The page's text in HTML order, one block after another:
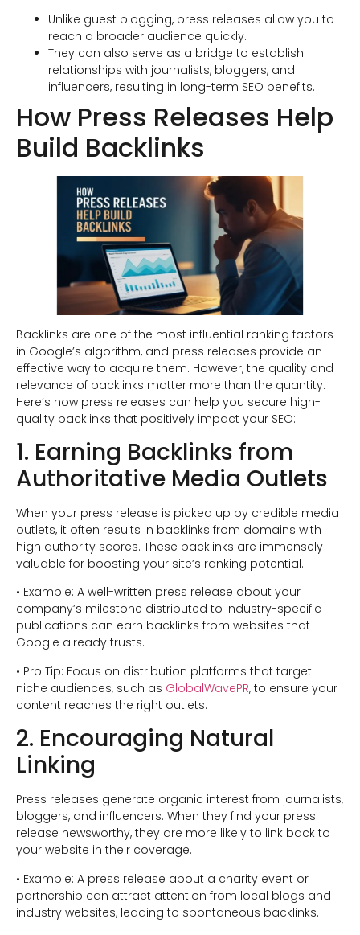
Unlike guest blogging, press releases allow you to
reach a broader audience quickly.
They can also serve as a bridge to establish
relationships with journalists, bloggers, and
influencers, resulting in long-term SEO benefits.
How Press Releases Help
Build Backlinks
Backlinks are one of the most influential ranking factors
in Google’s algorithm, and press releases provide an
effective way to acquire them. However, the quality and
relevance of backlinks matter more than the quantity.
Here’s how press releases can help you secure high-
quality backlinks that positively impact your SEO:
1. Earning Backlinks from
Authoritative Media Outlets
When your press release is picked up by credible media
outlets, it often results in backlinks from domains with
high authority scores. These backlinks are immensely
valuable for boosting your site’s ranking potential.
• Example: A well-written press release about your
company’s milestone distributed to industry-specific
publications can earn backlinks from websites that
Google already trusts.
• Pro Tip: Focus on distribution platforms that target
niche audiences, such as GlobalWavePR, to ensure your
content reaches the right outlets.
2. Encouraging Natural
Linking
Press releases generate organic interest from journalists,
bloggers, and influencers. When they find your press
release newsworthy, they are more likely to link back to
your website in their coverage.
• Example: A press release about a charity event or
partnership can attract attention from local blogs and
industry websites, leading to spontaneous backlinks.